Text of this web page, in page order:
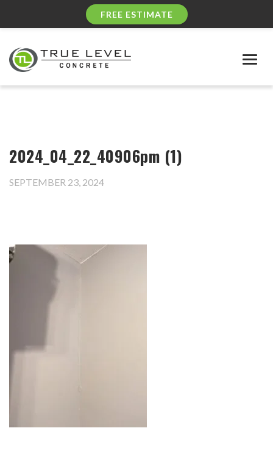
FREE ESTIMATE
2024_04_22_40906pm (1)
SEPTEMBER 23, 2024